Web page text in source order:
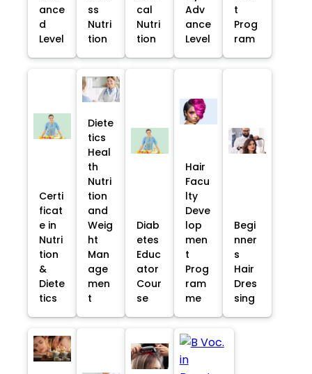
ance
d
Level
ss
Nutri
tion
cal
Nutri
tion
Adv
ance
Level
t
Prog
ram
Certi
ficat
e in
Nutri
tion
&
Diete
tics
Diete
tics
Heal
th
Nutri
tion
and
Weig
ht
Man
age
men
t
Diab
etes
Educ
ator
Cour
se
Hair
Facu
lty
Deve
lop
men
t
Prog
ram
me
Begi
nner
s
Hair
Dres
sing